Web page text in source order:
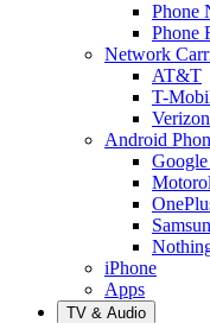
Phone
Phone
Network
AT&T
T-
Verizon
Android
Google
iPhone
Apps
TV & Audio